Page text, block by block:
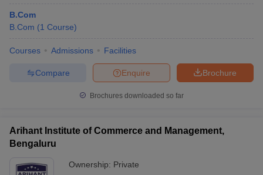
B.Com
B.Com (1 Course)
Courses Admissions Facilities
Brochure
Enquire
Compare
Brochures downloaded so far
Arihant Institute of Commerce and Management,
Bengaluru
Ownership: Private